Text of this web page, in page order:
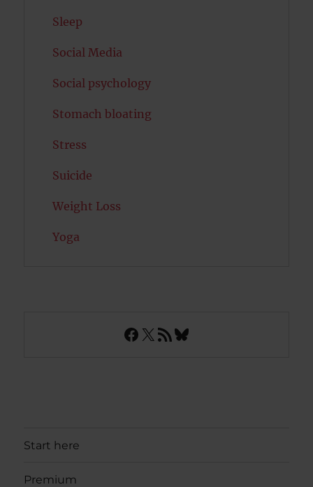
Sleep
Social Media
Social psychology
Stomach bloating
Stress
Suicide
Weight Loss
Yoga
Facebook
X RSS FeedBluesky
Start here
Premium